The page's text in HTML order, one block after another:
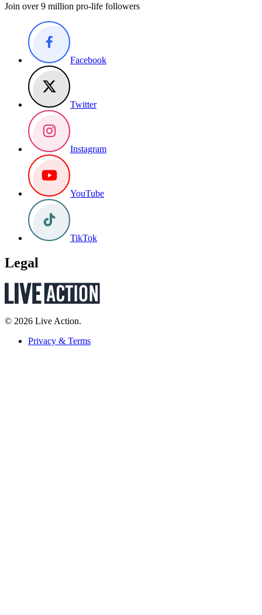
Join over 9 million pro-life followers
Facebook
Twitter
Instagram
YouTube
TikTok
Legal
© 2026 Live Action.
Privacy & Terms